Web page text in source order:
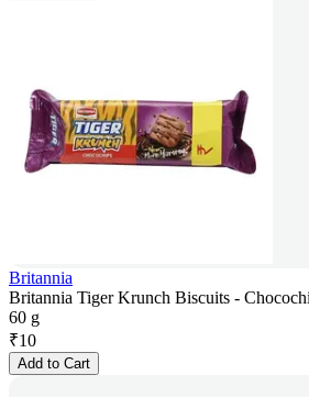
Britannia
Britannia Tiger Krunch Biscuits -
60 g
₹10
Add to Cart